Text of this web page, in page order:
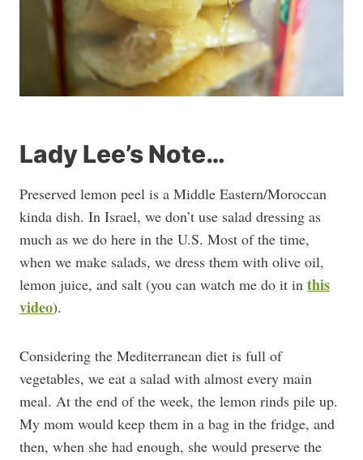
Lady Lee’s Note…
Preserved lemon peel is a Middle Eastern/Moroccan
kinda dish. In Israel, we don’t use salad dressing as
much as we do here in the U.S. Most of the time,
when we make salads, we dress them with olive oil,
lemon juice, and salt (you can watch me do it in this
video).
Considering the Mediterranean diet is full of
vegetables, we eat a salad with almost every main
meal. At the end of the week, the lemon rinds pile up.
My mom would keep them in a bag in the fridge, and
then, when she had enough, she would preserve the